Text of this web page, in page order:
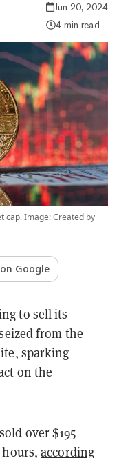
Jun 20, 2024
4 min read
cap. Image: Created by
Google
to sell its
from the
sparking
on the
over $195
hours,according